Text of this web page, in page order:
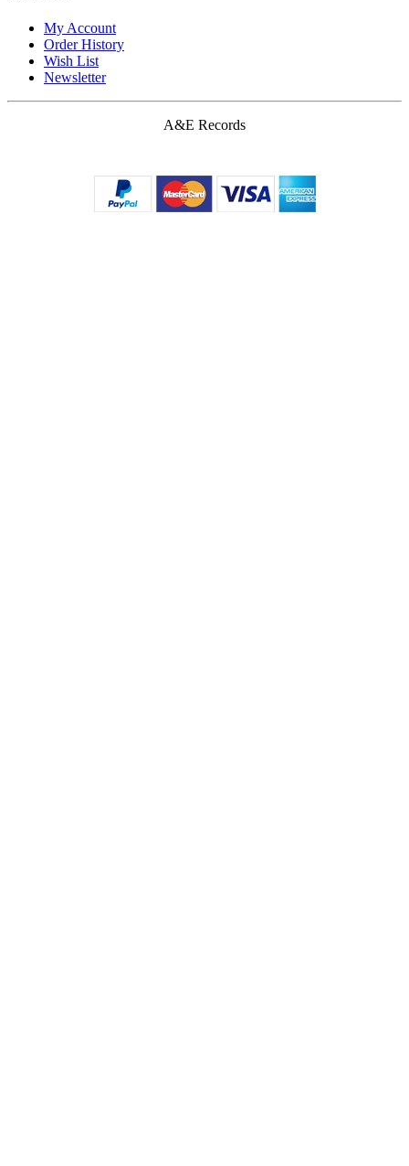
My Account
Order History
Wish List
Newsletter
A&E Records